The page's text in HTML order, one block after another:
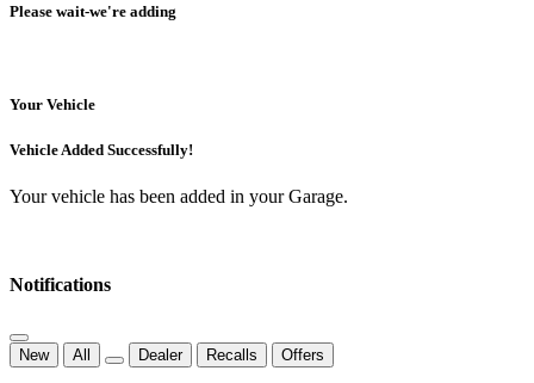
Please wait-we're adding
Your Vehicle
Vehicle Added Successfully!
Your vehicle has been added in your Garage.
Notifications
New All Dealer Recalls Offers